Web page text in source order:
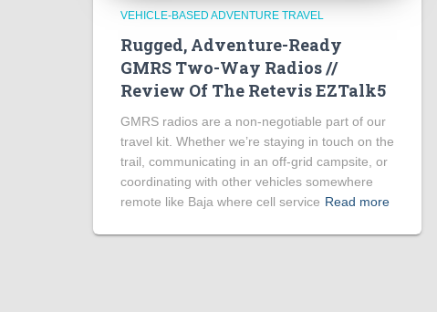
VEHICLE-BASED ADVENTURE TRAVEL
Rugged, Adventure-Ready
GMRS Two-Way Radios //
Review Of The Retevis EZTalk5
GMRS radios are a non-negotiable part of our
travel kit. Whether we’re staying in touch on the
trail, communicating in an off-grid campsite, or
coordinating with other vehicles somewhere
remote like Baja where cell service Read more